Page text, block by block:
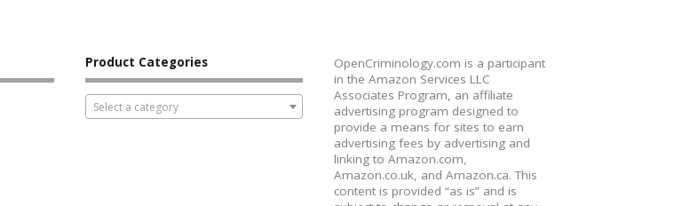
Product Categories
Select a category
OpenCriminology.com is a participant
in the Amazon Services LLC
Associates Program, an affiliate
advertising program designed to
provide a means for sites to earn
advertising fees by advertising and
linking to Amazon.com,
Amazon.co.uk, and Amazon.ca. This
content is provided “as is” and is